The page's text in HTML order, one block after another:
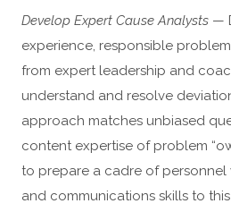
Develop Expert Cause Analysts —
experience, responsible
from expert leadership and
understand and resolve
approach matches unbiased
content expertise of problem
to prepare a cadre of
and communications skills to